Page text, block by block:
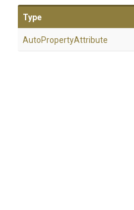
Type
AutoPropertyAttribute